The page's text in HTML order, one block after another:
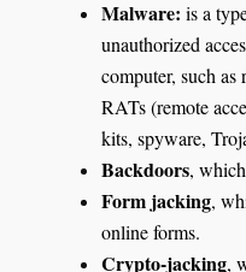
Malware: is a
unauthorized
computer, such as
RATs (remote
kits, spyware,
Backdoors,
Form jacking,
online forms.
Crypto-jacking,